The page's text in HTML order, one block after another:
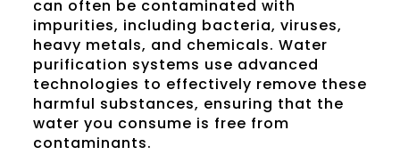
can often be contaminated with
impurities, including bacteria, viruses,
heavy metals, and chemicals. Water
purification systems use advanced
technologies to effectively remove these
harmful substances, ensuring that the
water you consume is free from
contaminants.